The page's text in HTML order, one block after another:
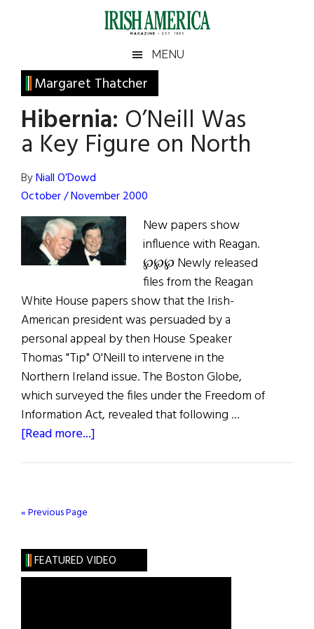
Irish
America
America
MENU
Margaret Thatcher
Hibernia: O’Neill Was
a Key Figure on North
ByNiall O’Dowd
October / November 2000
New papers show
influence with Reagan.
℘℘℘ Newly released
files from the Reagan
White House papers show that the Irish-
American president was persuaded by a
personal appeal by then House Speaker
Thomas "Tip" O'Neill to intervene in the
Northern Ireland issue. The Boston Globe,
which surveyed the files under the Freedom of
Information Act, revealed that following …
[Read more...]
Figure
on
« Previous Page
Primary
Sidebar
FEATURED VIDEO